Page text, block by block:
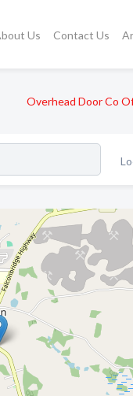
Us Contact Us
Overhead Door Co